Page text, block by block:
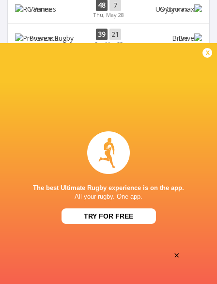
Vannes 48 7
Thu, May 28
Oyonnax
Provence 39 21
Sat, May 23
Brive
STADIUM MUNICIPAL D'ALBI
x
The best Ultimate Rugby experience is on the app.
All your rugby. One app.
TRY FOR FREE
×